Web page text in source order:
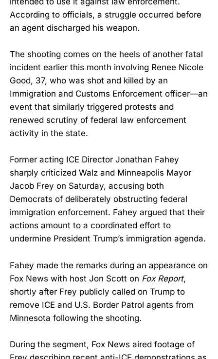
According to officials, a struggle occurred before
an agent discharged his weapon.
The shooting comes on the heels of another fatal
incident earlier this month involving Renee Nicole
Good, 37, who was shot and killed by an
Immigration and Customs Enforcement officer—an
event that similarly triggered protests and
renewed scrutiny of federal law enforcement
activity in the state.
Former acting ICE Director Jonathan Fahey
sharply criticized Walz and Minneapolis Mayor
Jacob Frey on Saturday, accusing both
Democrats of deliberately obstructing federal
immigration enforcement. Fahey argued that their
actions amount to a coordinated effort to
undermine President Trump’s immigration agenda.
Fahey made the remarks during an appearance on
Fox News with host Jon Scott on Fox Report,
shortly after Frey publicly called on Trump to
remove ICE and U.S. Border Patrol agents from
Minnesota following the shooting.
During the segment, Fox News aired footage of